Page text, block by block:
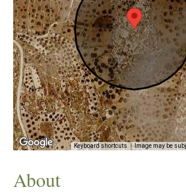
Keyboard shortcuts Image may be
About